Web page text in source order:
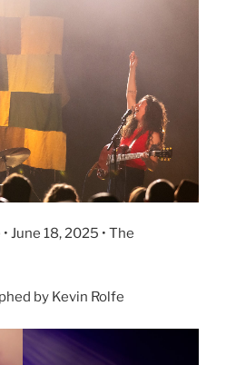
June 18, 2025 • The
by Kevin Rolfe